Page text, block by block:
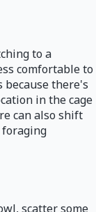
to a
comfortable to
there's
in the cage
can also shift
foraging
scatter some